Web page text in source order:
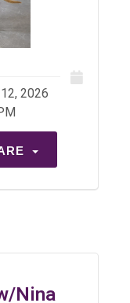
2026
Nina